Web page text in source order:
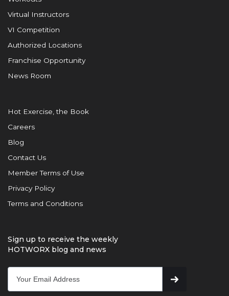
Virtual Instructors
VI Competition
Authorized Locations
Franchise Opportunity
News Room
Hot Exercise, the Book
Careers
Blog
Contact Us
Member Terms of Use
Privacy Policy
Terms and Conditions
Sign up to receive the weekly
HOTWORX blog and news